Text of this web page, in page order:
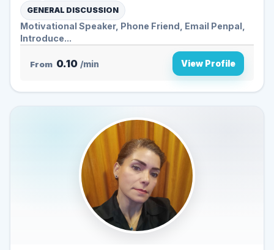
GENERAL DISCUSSION
Motivational Speaker, Phone Friend, Email Penpal,
Introduce...
From 0.10 /min View Profile